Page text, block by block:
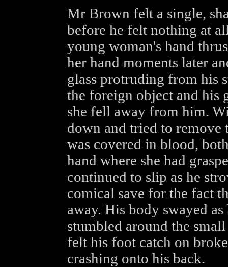
Mr Brown felt a single,
before he felt nothing at
young woman's hand
her hand moments later
glass protruding from his
the foreign object and his
she fell away from him.
down and tried to remove
was covered in blood,
hand where she had
continued to slip as he
comical save for the fact
away. His body swayed
stumbled around the
felt his foot catch on
crashing onto his back.